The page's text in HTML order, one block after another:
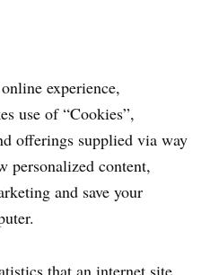
experience,
use of “Cookies”,
offerings supplied via way
personalized content,
and save your
that an internet site